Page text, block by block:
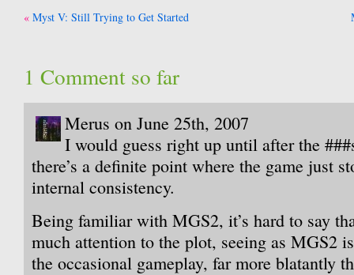
Post
Myst V: Still Trying to Get Started
1 Comment so far
Merus on June 25th, 2007
I would guess right up until after the
there’s a definite point where the game just
internal consistency.
Being familiar with MGS2, it’s hard to say
much attention to the plot, seeing as MGS2
the occasional gameplay, far more blatantly